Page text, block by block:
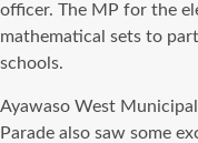
officer. Thе MP fоr thе
mathematical sets tо
schools.
Ayawaso West
Parade аlѕо ѕаw ѕоmе